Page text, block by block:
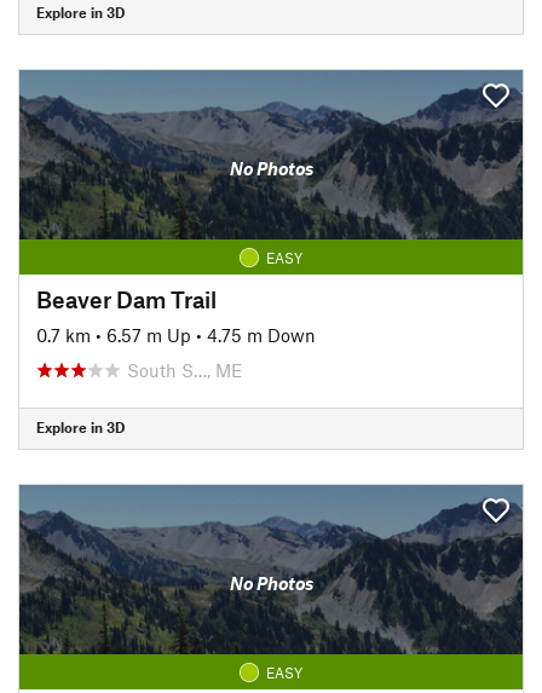
Explore in 3D
No Photos
EASY
Beaver Dam Trail
0.7 km • 6.57 m Up • 4.75 m Down
South S…, ME
Explore in 3D
No Photos
EASY